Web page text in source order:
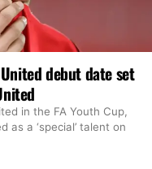
debut date set
in the FA Youth Cup,
as a ‘special’ talent on